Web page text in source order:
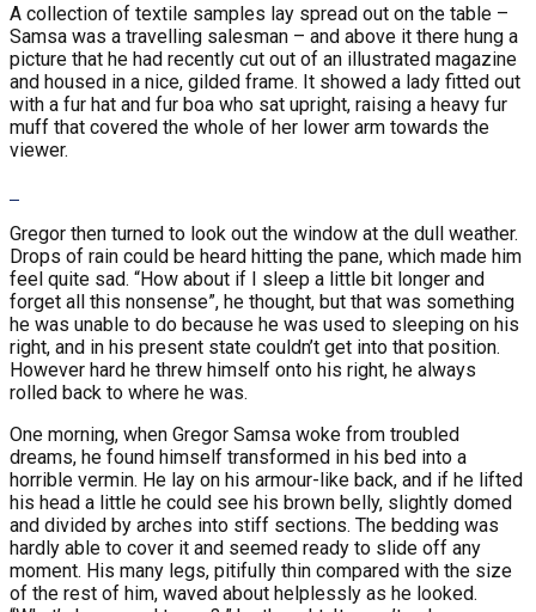
A collection of textile samples lay spread out on the table –
Samsa was a travelling salesman – and above it there hung a
picture that he had recently cut out of an illustrated magazine
and housed in a nice, gilded frame. It showed a lady fitted out
with a fur hat and fur boa who sat upright, raising a heavy fur
muff that covered the whole of her lower arm towards the
viewer.
Gregor then turned to look out the window at the dull weather.
Drops of rain could be heard hitting the pane, which made him
feel quite sad. “How about if I sleep a little bit longer and
forget all this nonsense”, he thought, but that was something
he was unable to do because he was used to sleeping on his
right, and in his present state couldn’t get into that position.
However hard he threw himself onto his right, he always
rolled back to where he was.
One morning, when Gregor Samsa woke from troubled
dreams, he found himself transformed in his bed into a
horrible vermin. He lay on his armour-like back, and if he lifted
his head a little he could see his brown belly, slightly domed
and divided by arches into stiff sections. The bedding was
hardly able to cover it and seemed ready to slide off any
moment. His many legs, pitifully thin compared with the size
of the rest of him, waved about helplessly as he looked.